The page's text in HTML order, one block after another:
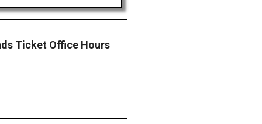
Ticket Office Hours